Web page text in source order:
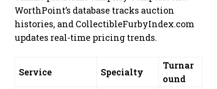
WorthPoint’s database tracks auction
histories, and CollectibleFurbyIndex.com
updates real-time pricing trends.
Service Specialty
Turnar
ound